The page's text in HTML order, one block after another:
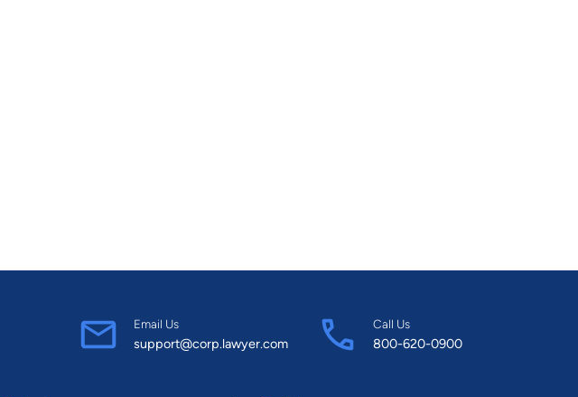
Email Us
support@corp.lawyer.com
Call Us
800-620-0900